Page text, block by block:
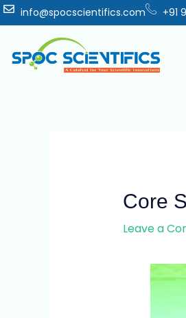
info@spocscientifics.com +91
Core
Leave a